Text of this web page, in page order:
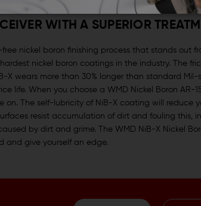
WITH A SUPERIOR
nickel boron finishing process that stands out
nickel boron coatings in the industry. The
X wears more than 30% longer than standard Mil-
life. When you choose a WMD Nickel Boron AR-
The self-lubricity of NiB-X coating will reduce
resist accumulation of dirt and fouling this,
by dirt and grime. The WMD NiB-X Nickel
and give yourself an edge.